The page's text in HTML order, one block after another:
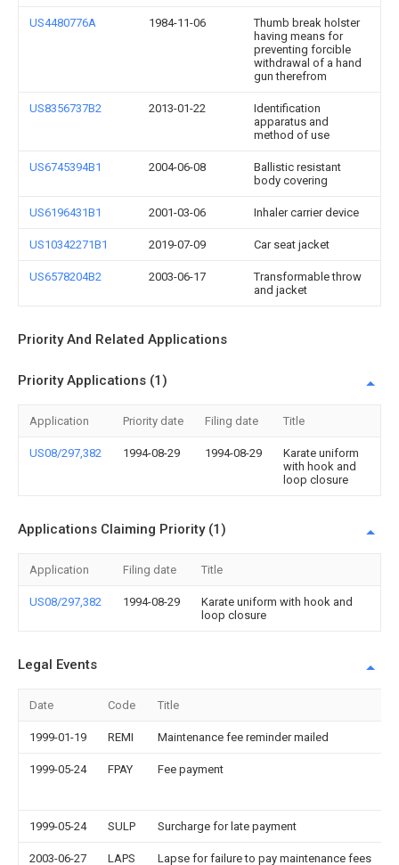
US4480776A 1984-11-06
Thumb break holster
having means for
preventing forcible
withdrawal of a hand
gun therefrom
US8356737B2 2013-01-22
Identification
apparatus and
method of use
US6745394B1 2004-06-08
Ballistic resistant
body covering
US6196431B1 2001-03-06 Inhaler carrier device
US10342271B1 2019-07-09 Car seat jacket
US6578204B2 2003-06-17
Transformable throw
and jacket
Priority And Related Applications
Priority Applications (1)
Application Priority date Filing date Title
US08/297,382 1994-08-29 1994-08-29
Karate uniform
with hook and
loop closure
Applications Claiming Priority (1)
Application Filing date Title
US08/297,382 1994-08-29
Karate uniform with hook and
loop closure
Legal Events
Date Code Title
1999-01-19 REMI Maintenance fee reminder mailed
1999-05-24 FPAY Fee payment
1999-05-24 SULP Surcharge for late payment
2003-06-27 LAPS Lapse for failure to pay maintenance fees